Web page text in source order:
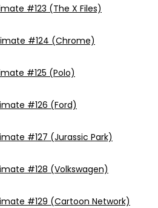
#123 (The X Files)
#124 (Chrome)
#125 (Polo)
#126 (Ford)
#127 (Jurassic Park)
#128 (Volkswagen)
#129 (Cartoon Network)